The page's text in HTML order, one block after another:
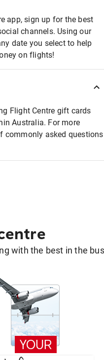
app, sign up for the best
channels. Using our
date you select to help
on flights!
Flight Centre gift cards
Australia. For more
commonly asked questions
with the best in the